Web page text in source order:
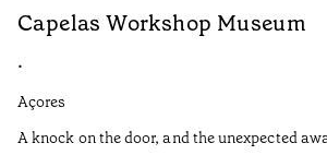
Capelas Workshop Museum
•
Açores
A knock on the door, and the unexpected